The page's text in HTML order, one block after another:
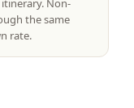
Non-
the same
rate.